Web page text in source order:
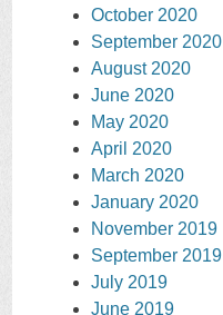
October 2020
September 2020
August 2020
June 2020
May 2020
April 2020
March 2020
January 2020
November 2019
September 2019
July 2019
June 2019